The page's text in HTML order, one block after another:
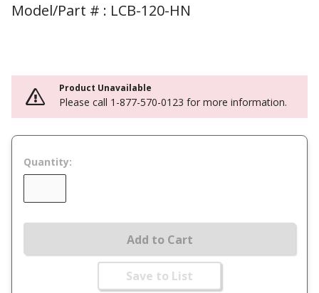
Model/Part # : LCB-120-HN
Product Unavailable
Please call 1-877-570-0123 for more information.
Quantity:
Add to Cart
Save to List